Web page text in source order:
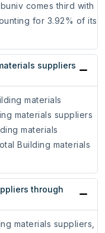
comes third with
for 3.92% of its
suppliers
materials
materials suppliers
materials
Building materials
through
materials suppliers,